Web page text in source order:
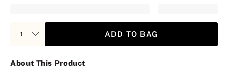
ADD TO BAG
About This Product